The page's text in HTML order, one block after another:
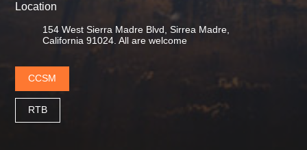
Location
154 West Sierra Madre Blvd, Sirrea Madre,
California 91024. All are welcome
CCSM
RTB